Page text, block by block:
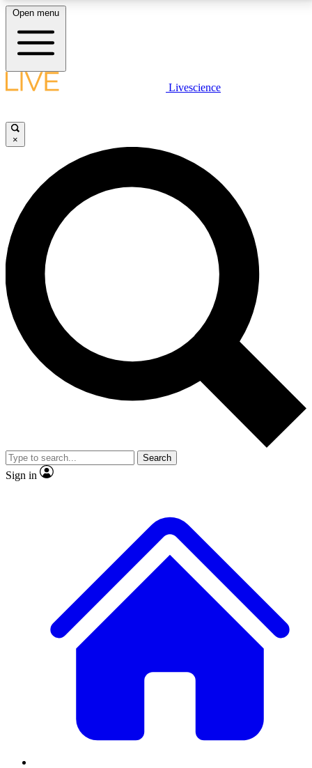
LIVE SCIENCE PLUS
JOIN FREE
LIVE SCIENCE PRO
Unlimited access to our exclusive features, expert analysis and in-depth
interviews, all ad-free
No ads, ever
Exclusive, original
reporting
video
Member-only features
Open menu
Livescience
×
Search
Sign in